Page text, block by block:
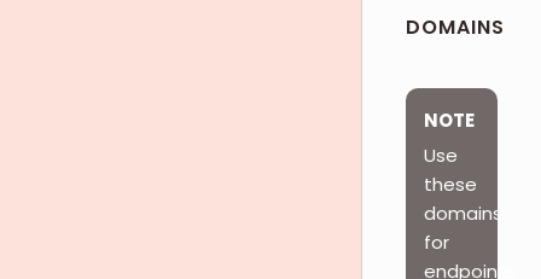
DOMAINS
NOTE
Use
these
domains
for
endpoints